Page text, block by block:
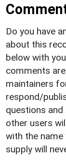
Do you have
about this
below with
comments
maintainers
respond/
questions
other users
with the name
supply will